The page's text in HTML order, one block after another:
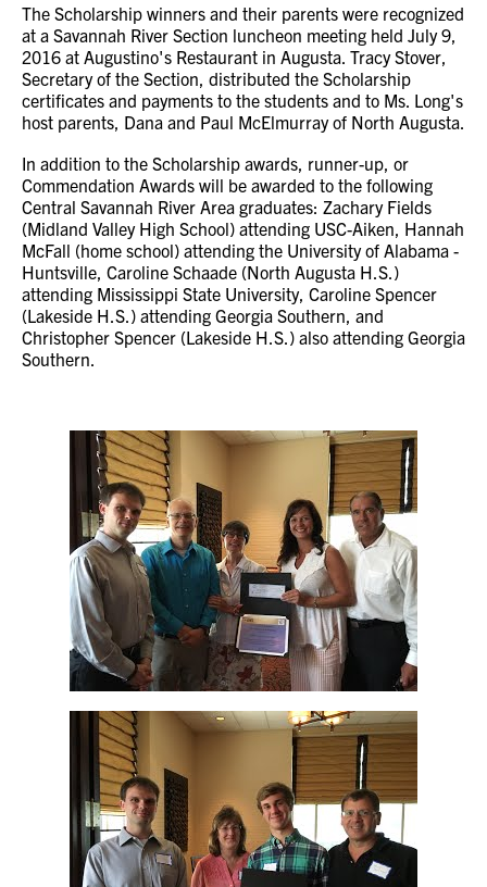
The Scholarship winners and their parents were recognized
at a Savannah River Section luncheon meeting held July 9,
2016 at Augustino's Restaurant in Augusta. Tracy Stover,
Secretary of the Section, distributed the Scholarship
certificates and payments to the students and to Ms. Long's
host parents, Dana and Paul McElmurray of North Augusta.
In addition to the Scholarship awards, runner-up, or
Commendation Awards will be awarded to the following
Central Savannah River Area graduates: Zachary Fields
(Midland Valley High School) attending USC-Aiken, Hannah
McFall (home school) attending the University of Alabama -
Huntsville, Caroline Schaade (North Augusta H.S.)
attending Mississippi State University, Caroline Spencer
(Lakeside H.S.) attending Georgia Southern, and
Christopher Spencer (Lakeside H.S.) also attending Georgia
Southern.